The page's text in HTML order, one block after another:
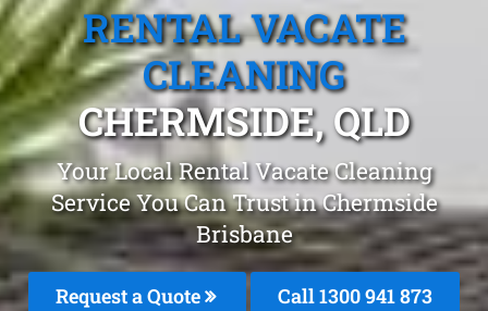
RENTAL VACATE
CLEANING
CHERMSIDE, QLD
Your Local Rental Vacate Cleaning
Service You Can Trust in Chermside
Brisbane
Request a Quote Call 1300 941 873